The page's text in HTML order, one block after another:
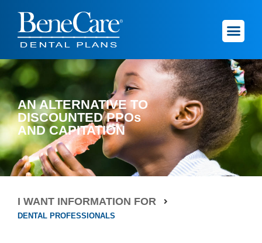
AN ALTERNATIVE TO
DISCOUNTED PPOs
AND CAPITATION
I WANT INFORMATION FOR
DENTAL PROFESSIONALS